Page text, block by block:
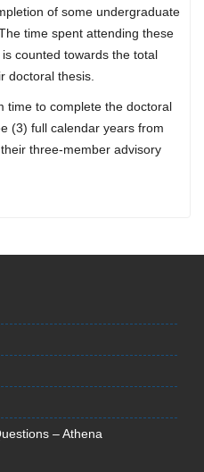
of some undergraduate
time spent attending these
counted towards the total
doctoral thesis.
time to complete the doctoral
(3) full calendar years from
three-member advisory
– Athena